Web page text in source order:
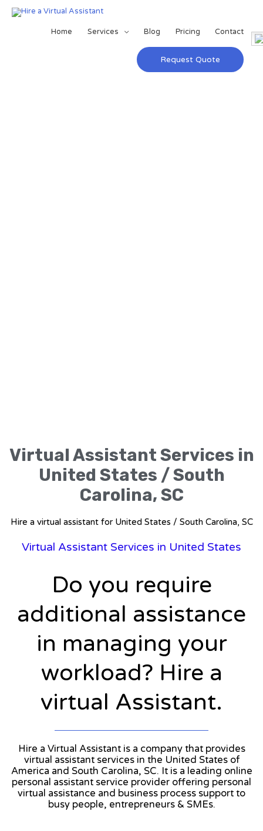
Home Services Blog Pricing Contact
Request Quote
Virtual Assistant Services in
United States / South
Carolina, SC
Hire a virtual assistant for United States / South Carolina, SC
Virtual Assistant Services in United States
Do you require
additional assistance
in managing your
workload? Hire a
virtual Assistant.
Hire a Virtual Assistant is a company that provides
virtual assistant services in the United States of
America and South Carolina, SC. It is a leading online
personal assistant service provider offering personal
virtual assistance and business process support to
busy people, entrepreneurs & SMEs.